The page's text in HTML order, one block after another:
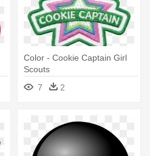
Color - Cookie Captain Girl
Scouts
7
2